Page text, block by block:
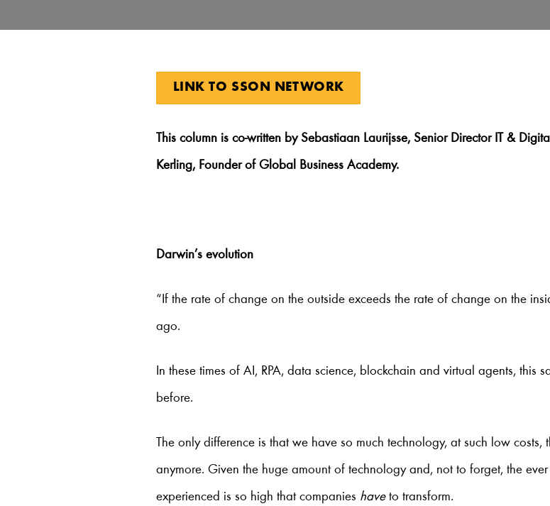
LINK TO SSON NETWORK
This column is co-written by Sebastiaan Laurijsse, Senior Director IT &
Kerling, Founder of Global Business Academy.
Darwin’s evolution
“If the rate of change on the outside exceeds the rate of change on the
ago.
In these times of AI, RPA, data science, blockchain and virtual agents, this
before.
The only difference is that we have so much technology, at such low costs,
anymore. Given the huge amount of technology and, not to forget, the
experienced is so high that companies haveto transform.